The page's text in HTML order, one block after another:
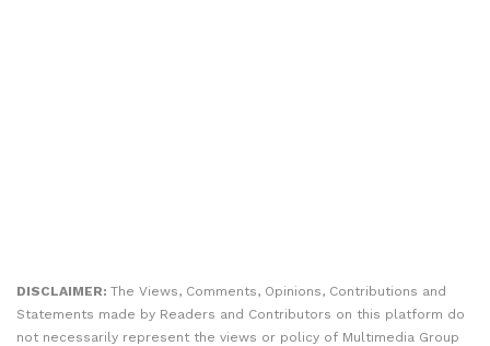
DISCLAIMER: The Views, Comments, Opinions, Contributions and
Statements made by Readers and Contributors on this platform do
not necessarily represent the views or policy of Multimedia Group